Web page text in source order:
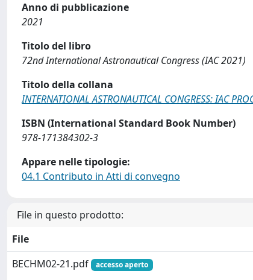
Anno di pubblicazione
2021
Titolo del libro
72nd International Astronautical Congress (IAC 2021)
Titolo della collana
INTERNATIONAL ASTRONAUTICAL CONGRESS: IAC
ISBN (International Standard Book Number)
978-171384302-3
Appare nelle tipologie:
04.1 Contributo in Atti di convegno
File in questo prodotto:
File
BECHM02-21.pdf
accesso aperto